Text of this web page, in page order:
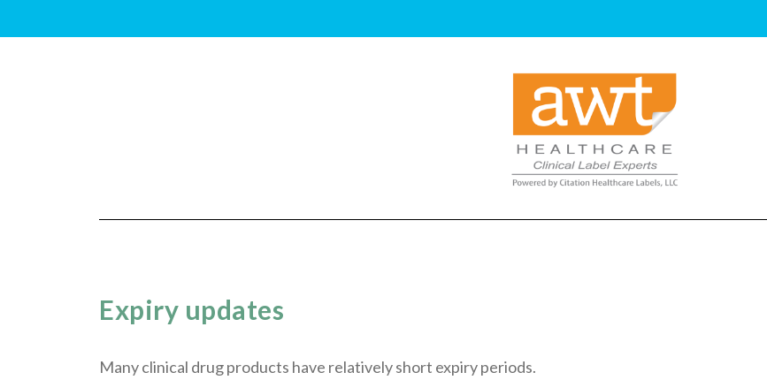
Expiry updates
Many clinical drug products have relatively short expiry periods.